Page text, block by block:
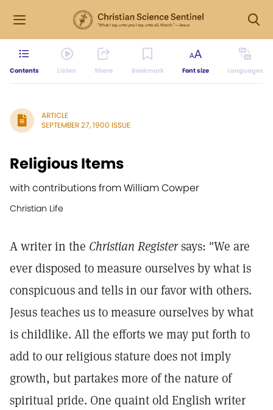
Contents Listen Share Bookmark Font size Languages
ARTICLE
SEPTEMBER 27, 1900 ISSUE
Religious Items
with contributions from William Cowper
Christian Life
A writer in the Christian Registersays: "We are
ever disposed to measure ourselves by what is
conspicuous and tells in our favor with others.
Jesus teaches us to measure ourselves by what
is childlike. All the efforts we may put forth to
add to our religious stature does not imply
growth, but partakes more of the nature of
spiritual pride. One quaint old English writer